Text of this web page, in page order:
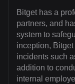
Bitget has a
partners, and
system to
inception,
incidents such
addition to
internal